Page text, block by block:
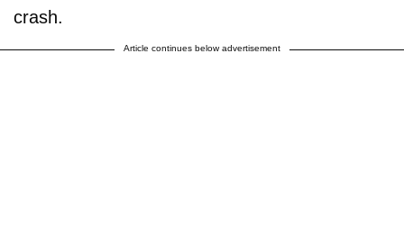
crash.
Article continues below advertisement